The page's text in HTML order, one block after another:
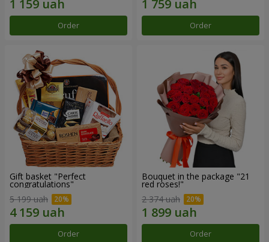
Order Order
Gift basket "Perfect
congratulations"
5 199 uah
Order
Bouquet in the package "21
red roses!"
2 374 uah
Order